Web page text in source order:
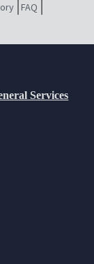
FAQ
Services